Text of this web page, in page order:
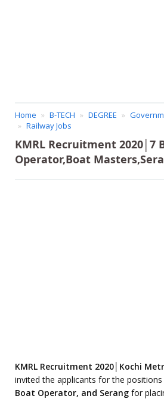
Home B-TECH DEGREE
Railway Jobs
KMRL Recruitment 2020│7
Operator,Boat
KMRL Recruitment 2020│Kochi
invited the applicants for the
Boat Operator, and Serang for